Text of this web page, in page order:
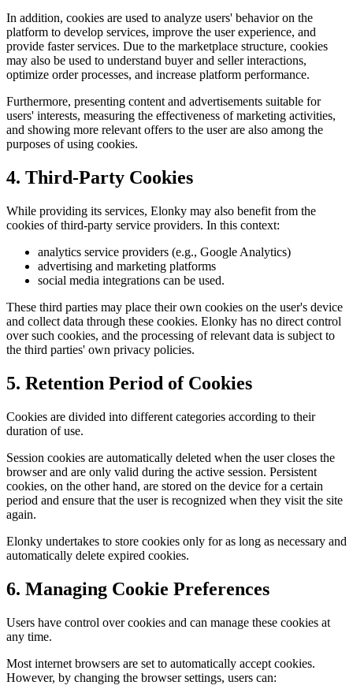
In addition, cookies are used to analyze users' behavior on the
platform to develop services, improve the user experience, and
provide faster services. Due to the marketplace structure, cookies
may also be used to understand buyer and seller interactions,
optimize order processes, and increase platform performance.
Furthermore, presenting content and advertisements suitable for
users' interests, measuring the effectiveness of marketing activities,
and showing more relevant offers to the user are also among the
purposes of using cookies.
4. Third-Party Cookies
While providing its services, Elonky may also benefit from the
cookies of third-party service providers. In this context:
analytics service providers (e.g., Google Analytics)
advertising and marketing platforms
social media integrations can be used.
These third parties may place their own cookies on the user's device
and collect data through these cookies. Elonky has no direct control
over such cookies, and the processing of relevant data is subject to
the third parties' own privacy policies.
5. Retention Period of Cookies
Cookies are divided into different categories according to their
duration of use.
Session cookies are automatically deleted when the user closes the
browser and are only valid during the active session. Persistent
cookies, on the other hand, are stored on the device for a certain
period and ensure that the user is recognized when they visit the site
again.
Elonky undertakes to store cookies only for as long as necessary and
automatically delete expired cookies.
6. Managing Cookie Preferences
Users have control over cookies and can manage these cookies at
any time.
Most internet browsers are set to automatically accept cookies.
However, by changing the browser settings, users can: